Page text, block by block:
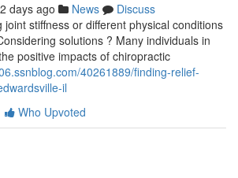
days ago News
Discuss
stiffness or different physical conditions
solutions ? Many individuals in
positive impacts of chiropractic
40261889/finding-relief-
il
Who Upvoted